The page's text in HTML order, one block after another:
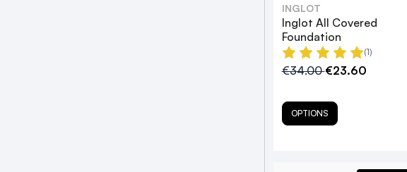
INGLOT
Inglot All Covered
Foundation
(1)
€34.00€23.60
OPTIONS